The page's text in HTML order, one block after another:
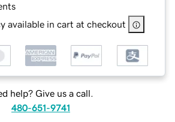
available in cart at checkout
help? Give us a call.
480-651-9741